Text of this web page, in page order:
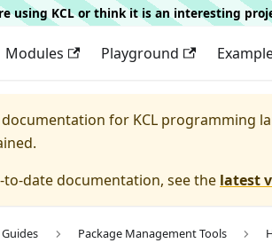
using KCL or think it is an interesting
Modules Playground
documentation for KCL programming
to-date documentation, see the latest
Guides Package Management Tools